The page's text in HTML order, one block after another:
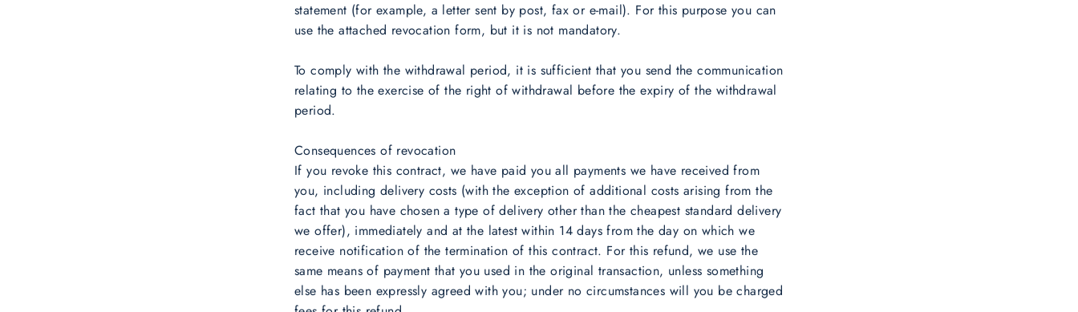
statement (for example, a letter sent by post, fax or e-mail). For this purpose you can
use the attached revocation form, but it is not mandatory.
To comply with the withdrawal period, it is sufficient that you send the communication
relating to the exercise of the right of withdrawal before the expiry of the withdrawal
period.
Consequences of revocation
If you revoke this contract, we have paid you all payments we have received from
you, including delivery costs (with the exception of additional costs arising from the
fact that you have chosen a type of delivery other than the cheapest standard delivery
we offer), immediately and at the latest within 14 days from the day on which we
receive notification of the termination of this contract. For this refund, we use the
same means of payment that you used in the original transaction, unless something
else has been expressly agreed with you; under no circumstances will you be charged